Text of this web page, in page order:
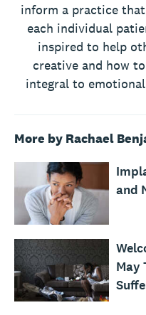
inform a practice
each individual
inspired to help
creative and how
integral to
More by Rachael
and
May